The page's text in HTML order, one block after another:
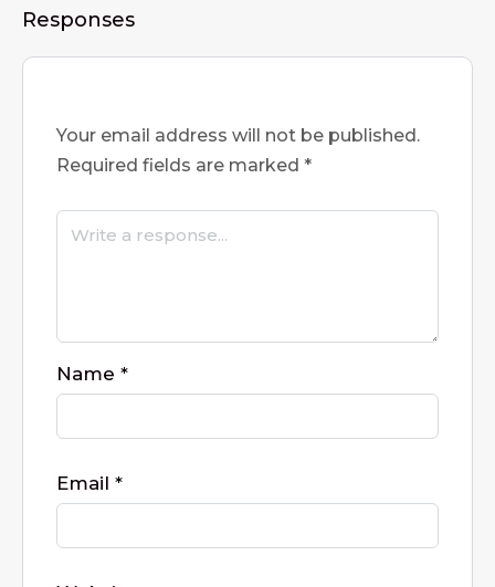
Responses
Your email address will not be published.
Required fields are marked *
Name *
Email *